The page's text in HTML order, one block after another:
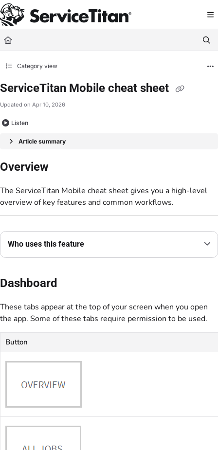
Documentation Index
Fetch the complete documentation index at: https://help.servicetitan.com/
Use this file to discover all available pages before exploring further.
Category view
ServiceTitan Mobile cheat sheet
Updated on Apr 10, 2026
Listen
Article summary
Overview
The ServiceTitan Mobile cheat sheet gives you a high-level
overview of key features and common workflows.
Who uses this feature
Dashboard
These tabs appear at the top of your screen when you open
the app. Some of these tabs require permission to be used.
Button